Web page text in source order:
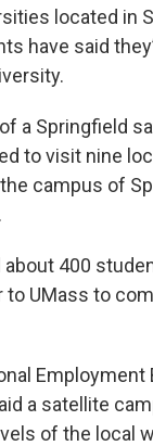
located in
have said
Springfield
to visit nine
campus of
400
UMass to
Employment
a satellite
of the local